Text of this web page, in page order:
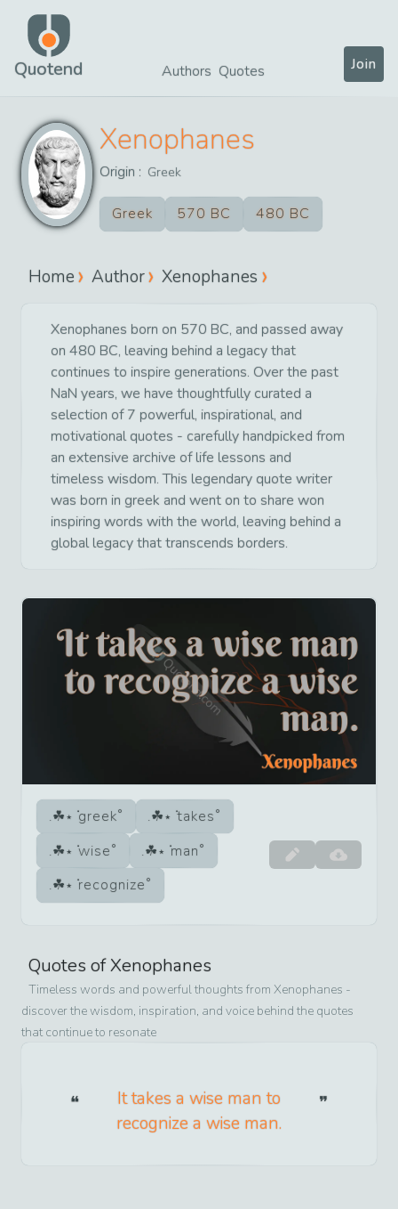
Quotend Authors Quotes Join
Xenophanes
Origin : Greek
Greek 570 BC 480 BC
Home Author Xenophanes
Xenophanes born on 570 BC, and passed away
on 480 BC, leaving behind a legacy that
continues to inspire generations. Over the past
NaN years, we have thoughtfully curated a
selection of 7 powerful, inspirational, and
motivational quotes - carefully handpicked from
an extensive archive of life lessons and
timeless wisdom. This legendary quote writer
was born in greek and went on to share won
inspiring words with the world, leaving behind a
global legacy that transcends borders.
greek
takes
wise
man
recognize
Quotes ofXenophanes
Timeless words and powerful thoughts from Xenophanes -
discover the wisdom, inspiration, and voice behind the quotes
that continue to resonate
It takes a wise man to
recognize a wise man.